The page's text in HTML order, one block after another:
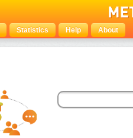
Statistics Help About